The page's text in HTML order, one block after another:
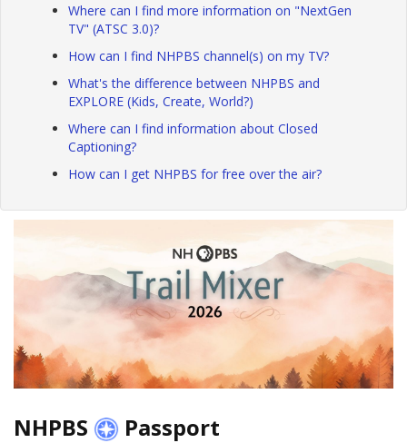
Where can I find more information on "NextGen
TV" (ATSC 3.0)?
How can I find NHPBS channel(s) on my TV?
What's the difference between NHPBS and
EXPLORE (Kids, Create, World?)
Where can I find information about Closed
Captioning?
How can I get NHPBS for free over the air?
NHPBS Passport